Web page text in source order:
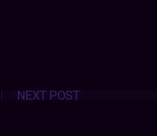
Posts
navigation
NEXT POST